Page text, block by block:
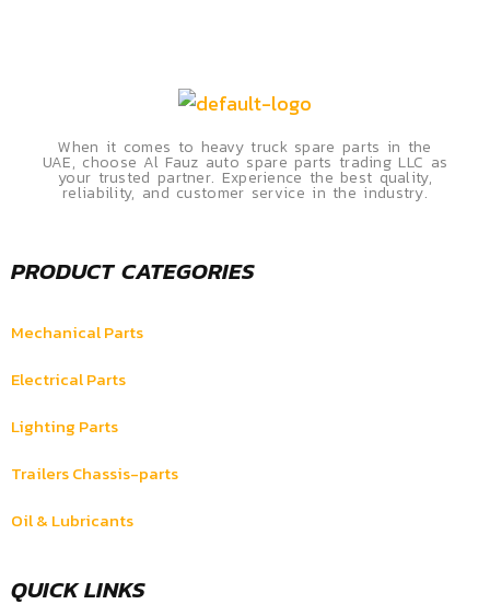
When it comes to heavy truck spare parts in the
UAE, choose Al Fauz auto spare parts trading LLC as
your trusted partner. Experience the best quality,
reliability, and customer service in the industry.
PRODUCT CATEGORIES
Mechanical Parts
Electrical Parts
Lighting Parts
Trailers Chassis-parts
Oil & Lubricants
QUICK LINKS